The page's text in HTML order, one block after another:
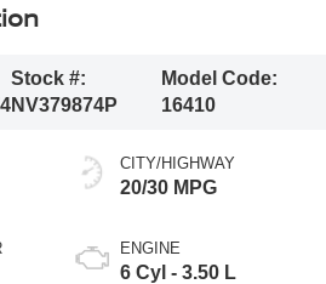
Stock #:
NV379874P
Model Code:
16410
CITY/HIGHWAY
20/30 MPG
ENGINE
6 Cyl - 3.50 L